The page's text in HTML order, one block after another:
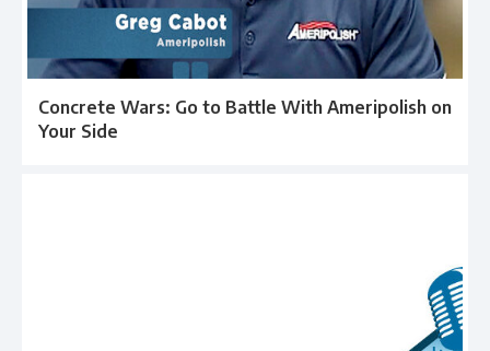
Concrete Wars: Go to Battle With Ameripolish on
Your Side